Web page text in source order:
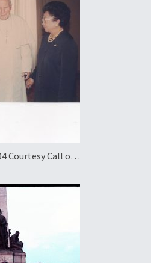
Courtesy Call on
Holy See